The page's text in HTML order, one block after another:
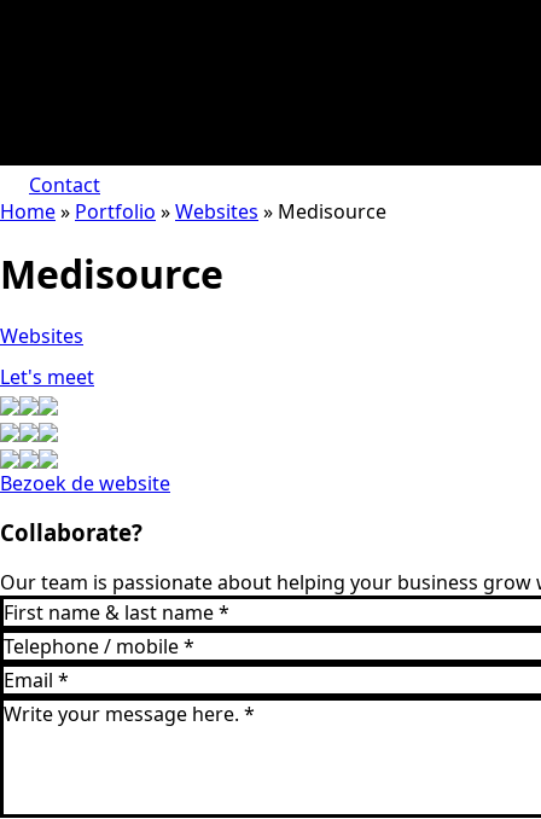
Contact
Home» Portfolio »Websites » Medisource
Medisource
Websites
Let's meet
Bezoek de website
Collaborate?
Our team is passionate about helping your business